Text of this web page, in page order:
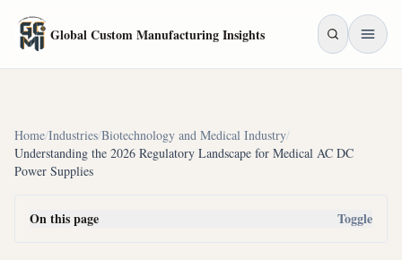
Global Custom Manufacturing Insights
Home/Industries/Biotechnology and Medical Industry/
Understanding the 2026 Regulatory Landscape for Medical AC DC
Power Supplies
On this page Toggle